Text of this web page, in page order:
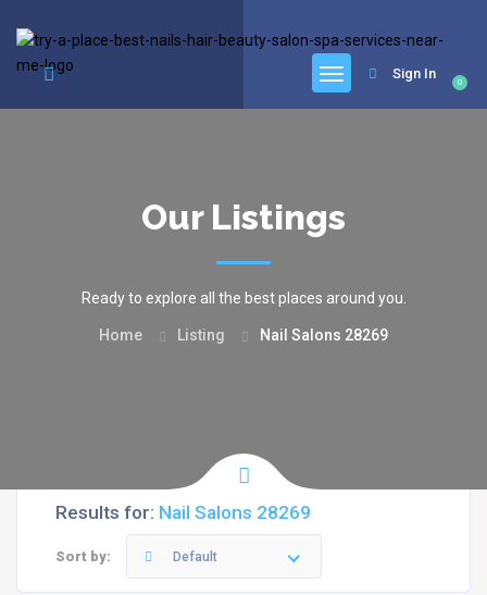
0
Sign In
Our Listings
Ready to explore all the best places around you.
Home Listing Nail Salons 28269
Results for: Nail Salons 28269
Sort by: Default